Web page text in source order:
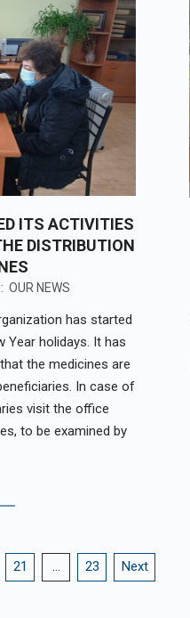
ITS ACTIVITIES
DISTRIBUTION
OUR NEWS
has started
Year holidays. It has
the medicines are
In case of
visit the office
to be examined by
21 … 23 Next